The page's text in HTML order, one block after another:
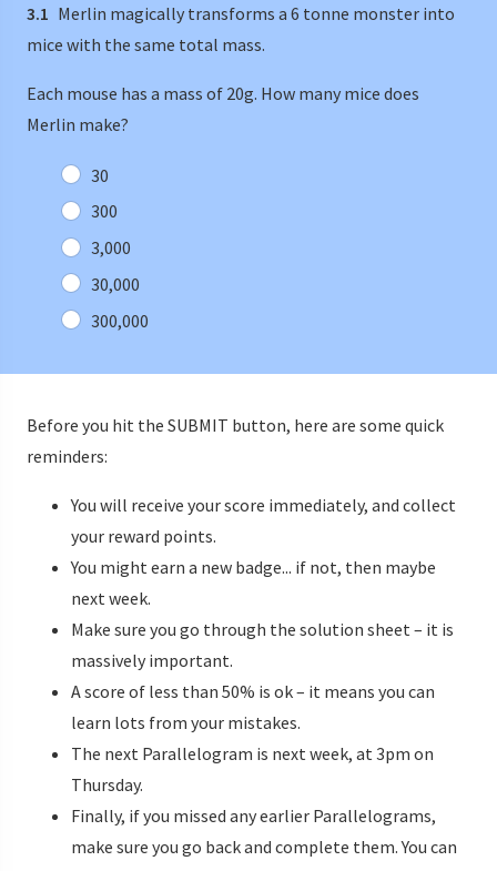
3.1 Merlin magically transforms a 6 tonne monster into
mice with the same total mass.
Each mouse has a mass of 20g. How many mice does
Merlin make?
30
300
3,000
30,000
300,000
Before you hit the SUBMIT button, here are some quick
reminders:
You will receive your score immediately, and collect
your reward points.
You might earn a new badge... if not, then maybe
next week.
Make sure you go through the solution sheet – it is
massively important.
A score of less than 50% is ok – it means you can
learn lots from your mistakes.
The next Parallelogram is next week, at 3pm on
Thursday.
Finally, if you missed any earlier Parallelograms,
make sure you go back and complete them. You can